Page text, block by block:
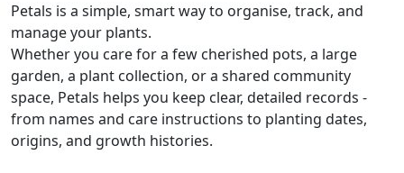
Petals is a simple, smart way to organise, track, and
manage your plants.
Whether you care for a few cherished pots, a large
garden, a plant collection, or a shared community
space, Petals helps you keep clear, detailed records -
from names and care instructions to planting dates,
origins, and growth histories.